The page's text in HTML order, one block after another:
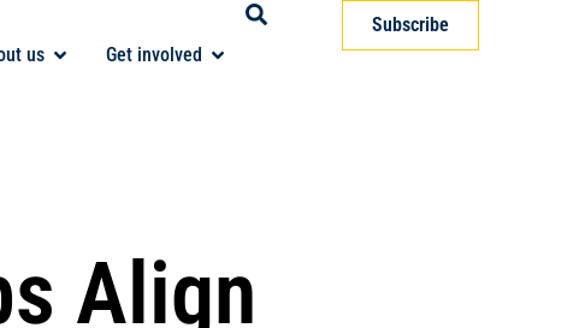
us Get involved
Subscribe
Align